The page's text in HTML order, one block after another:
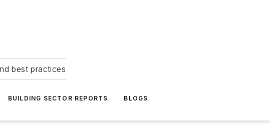
best practices
BUILDING SECTOR REPORTS BLOGS